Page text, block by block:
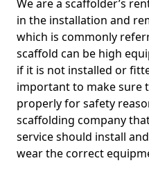
We are a scaffolder’s
in the installation and
which is commonly
scaffold can be high
if it is not installed or
important to make sure
properly for safety
scaffolding company
service should install
wear the correct